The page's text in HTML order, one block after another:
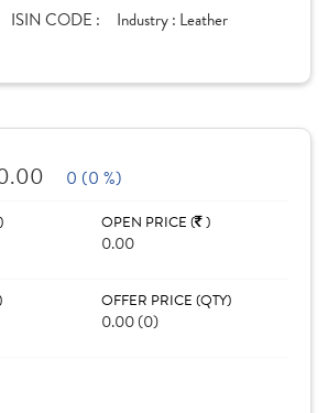
ISIN CODE : Industry : Leather
0 (0 %)
) OPEN PRICE ( )
0.00
OFFER PRICE (QTY)
0.00 (0)